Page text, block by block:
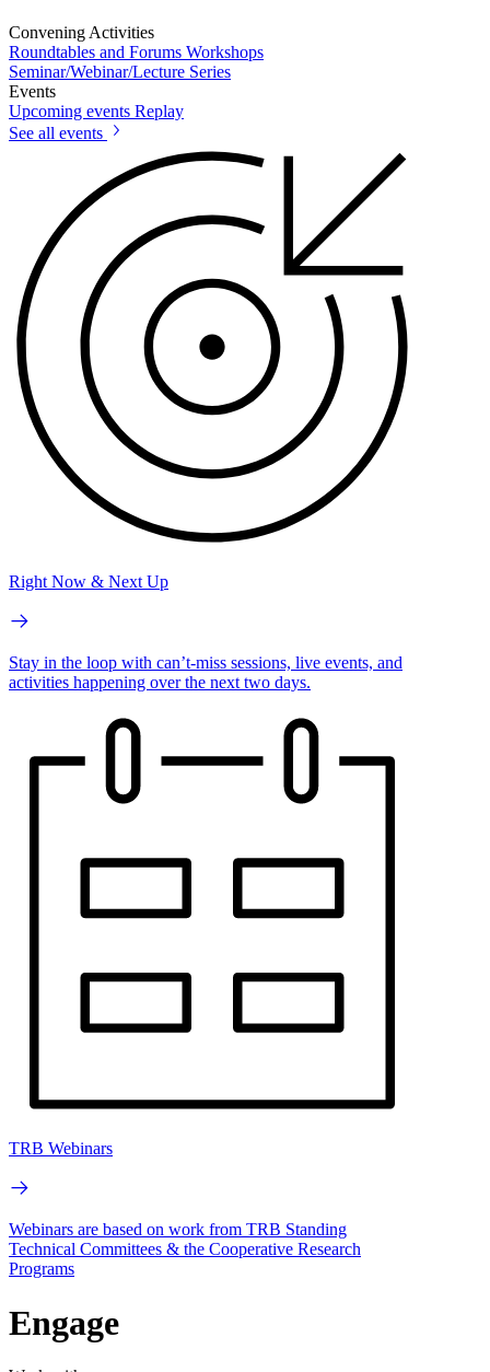
Convening Activities
Roundtables and Forums Workshops
Seminar/Webinar/Lecture Series
Events
Upcoming events Replay
See all events
Right Now & Next Up
Stay in the loop with can’t-miss sessions, live events, and
activities happening over the next two days.
TRB Webinars
Webinars are based on work from TRB Standing
Technical Committees & the Cooperative Research
Programs
Engage